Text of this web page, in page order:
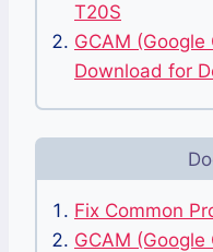
T20S
GCAM (Google
Download for
Fix Common
GCAM (Google